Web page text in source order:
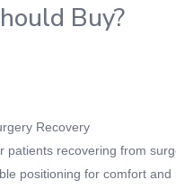
Buy?
Recovery
patients recovering from
positioning for comfort and